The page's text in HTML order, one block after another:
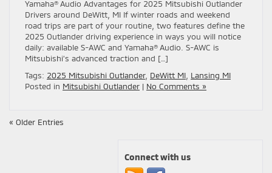
Yamaha® Audio Advantages for 2025 Mitsubishi Outlander
Drivers around DeWitt, MI If winter roads and weekend
road trips are part of your routine, two features define the
2025 Outlander driving experience in ways you will notice
daily: available S-AWC and Yamaha® Audio. S-AWC is
Mitsubishi’s advanced traction and […]
Tags: 2025 Mitsubishi Outlander, DeWitt MI, Lansing MI
Posted in Mitsubishi Outlander | No Comments »
« Older Entries
Connect with us